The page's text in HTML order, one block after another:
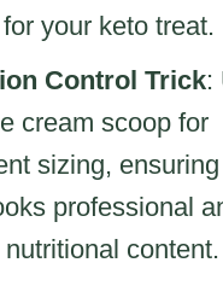
your keto treat.
Control Trick:
cream scoop for
sizing,
professional
content.